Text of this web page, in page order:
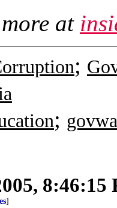
at
;
;
8:46:15
]